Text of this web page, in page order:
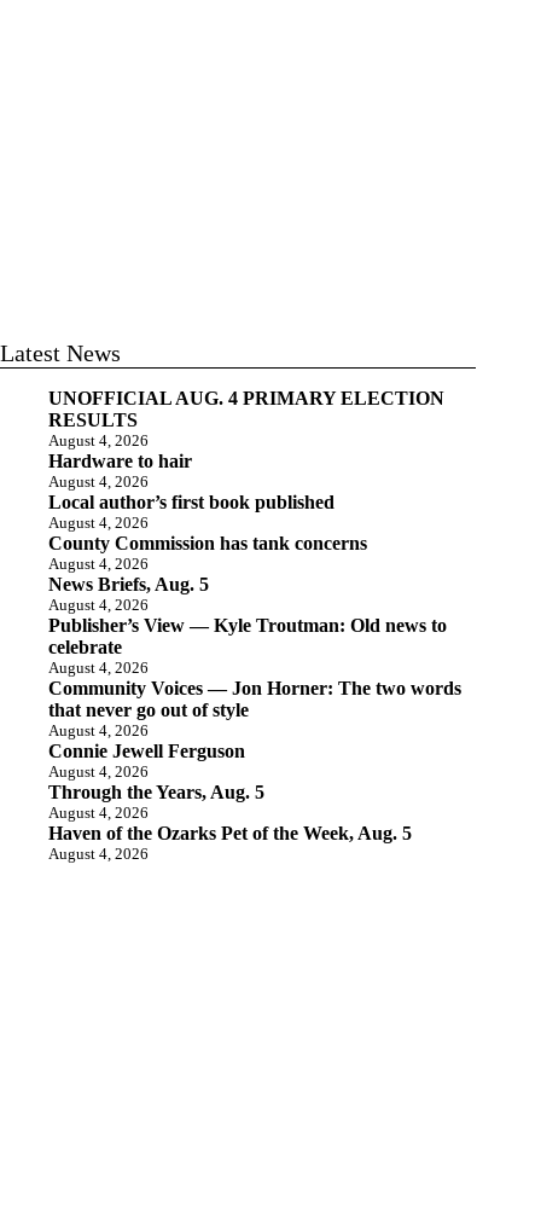
Latest News
UNOFFICIAL AUG. 4 PRIMARY ELECTION
RESULTS
August 4, 2026
Hardware to hair
August 4, 2026
Local author’s first book published
August 4, 2026
County Commission has tank concerns
August 4, 2026
News Briefs, Aug. 5
August 4, 2026
Publisher’s View — Kyle Troutman: Old news to
celebrate
August 4, 2026
Community Voices — Jon Horner: The two words
that never go out of style
August 4, 2026
Connie Jewell Ferguson
August 4, 2026
Through the Years, Aug. 5
August 4, 2026
Haven of the Ozarks Pet of the Week, Aug. 5
August 4, 2026